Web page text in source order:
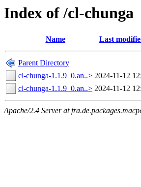
Index of /cl-chunga
Name Last
Parent Directory
cl-chunga-1.1.9_0.an..> 2024-11-12
cl-chunga-1.1.9_0.an..> 2024-11-12
Apache/2.4 Server at